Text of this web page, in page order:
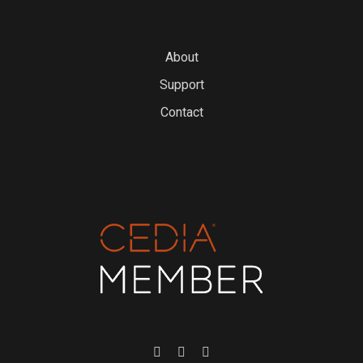
About
Support
Contact